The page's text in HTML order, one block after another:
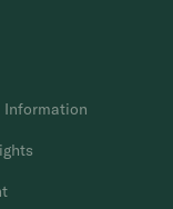
Information